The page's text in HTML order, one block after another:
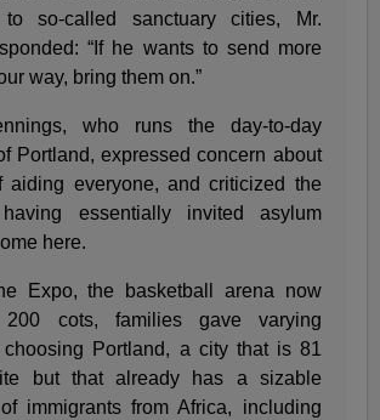
to so-called sanctuary cities, Mr.
“If he wants to send more
way, bring them on.”
who runs the day-to-day
Portland, expressed concern about
aiding everyone, and criticized the
essentially invited asylum
here.
Expo, the basketball arena now
cots, families gave varying
choosing Portland, a city that is 81
but that already has a sizable
immigrants from Africa, including